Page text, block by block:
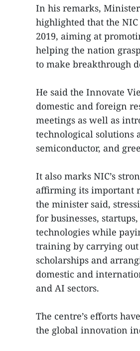
In his remarks,
highlighted that the
2019, aiming at
helping the nation
to make breakthrough
He said the Innovate
domestic and foreign
meetings as well as
technological solutions
semiconductor, and
It also marks NIC’s
affirming its important
the minister said,
for businesses,
technologies while
training by carrying
scholarships and
domestic and
and AI sectors.
The centre’s efforts
the global innovation